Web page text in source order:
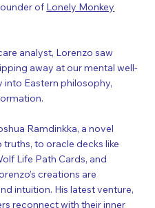
of Lonely Monkey
analyst, Lorenzo saw
away at our mental well-
into Eastern philosophy,
Ramdinkka, a novel
to oracle decks like
Life Path Cards, and
creations are
intuition. His latest venture,
reconnect with their inner